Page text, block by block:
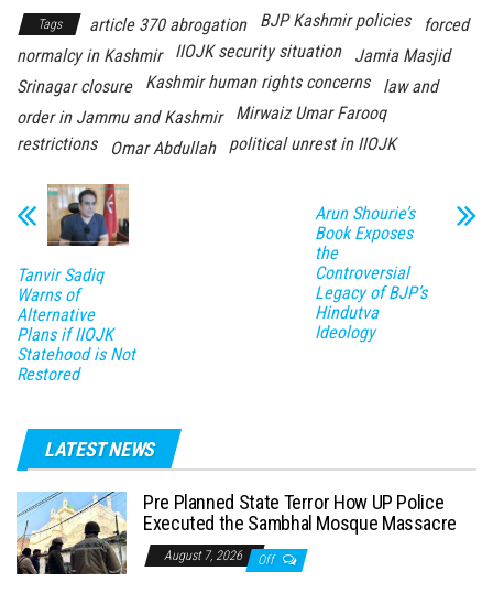
Tags article 370 abrogation BJP Kashmir policies
forced
normalcy in Kashmir
IIOJK security situation
Jamia Masjid
Srinagar closure
Kashmir human rights concerns
law and
order in Jammu and Kashmir
Mirwaiz Umar Farooq
restrictions
Omar Abdullah political unrest in IIOJK
Tanvir Sadiq
Warns of
Alternative
Plans if IIOJK
Statehood is Not
Restored
Arun Shourie’s
Book Exposes
the
Controversial
Legacy of BJP’s
Hindutva
Ideology
LATEST NEWS
Pre Planned State Terror How UP Police
Executed the Sambhal Mosque Massacre
August 7, 2026 Off